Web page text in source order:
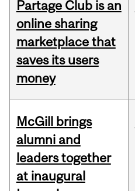
Partage Club is an
online sharing
marketplace that
saves its users
money
McGill brings
alumni and
leaders together
at inaugural